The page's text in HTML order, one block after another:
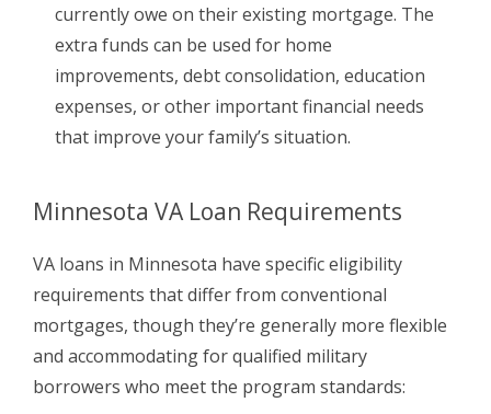
currently owe on their existing mortgage. The
extra funds can be used for home
improvements, debt consolidation, education
expenses, or other important financial needs
that improve your family’s situation.
Minnesota VA Loan Requirements
VA loans in Minnesota have specific eligibility
requirements that differ from conventional
mortgages, though they’re generally more flexible
and accommodating for qualified military
borrowers who meet the program standards: